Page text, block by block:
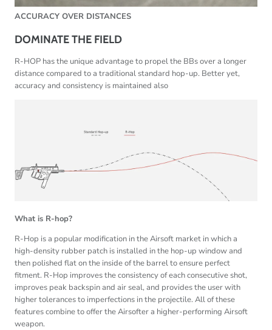
ACCURACY OVER DISTANCES
DOMINATE THE FIELD
R-HOP has the unique advantage to propel the BBs over a longer
distance compared to a traditional standard hop-up. Better yet,
accuracy and consistency is maintained also
What is R-hop?
R-Hop is a popular modification in the Airsoft market in which a
high-density rubber patch is installed in the hop-up window and
then polished flat on the inside of the barrel to ensure perfect
fitment. R-Hop improves the consistency of each consecutive shot,
improves peak backspin and air seal, and provides the user with
higher tolerances to imperfections in the projectile. All of these
features combine to offer the Airsofter a higher-performing Airsoft
weapon.